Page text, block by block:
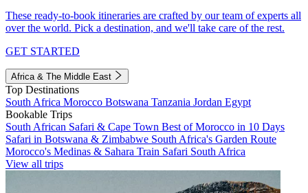
These ready-to-book itineraries are crafted by our team of experts all
over the world. Pick a destination, and we'll take care of the rest.
GET STARTED
Africa & The Middle East
Top Destinations
South Africa Morocco Botswana Tanzania Jordan Egypt
Bookable Trips
South African Safari & Cape Town Best of Morocco in 10 Days
Safari in Botswana & Zimbabwe South Africa's Garden Route
Morocco's Medinas & Sahara Train Safari South Africa
View all trips